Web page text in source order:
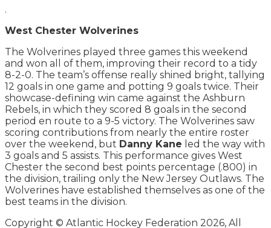
.
West Chester Wolverines
The Wolverines played three games this weekend
and won all of them, improving their record to a tidy
8-2-0. The team’s offense really shined bright, tallying
12 goals in one game and potting 9 goals twice. Their
showcase-defining win came against the Ashburn
Rebels, in which they scored 8 goals in the second
period en route to a 9-5 victory. The Wolverines saw
scoring contributions from nearly the entire roster
over the weekend, but Danny Kane led the way with
3 goals and 5 assists. This performance gives West
Chester the second best points percentage (.800) in
the division, trailing only the New Jersey Outlaws. The
Wolverines have established themselves as one of the
best teams in the division.
Copyright © Atlantic Hockey Federation 2026, All